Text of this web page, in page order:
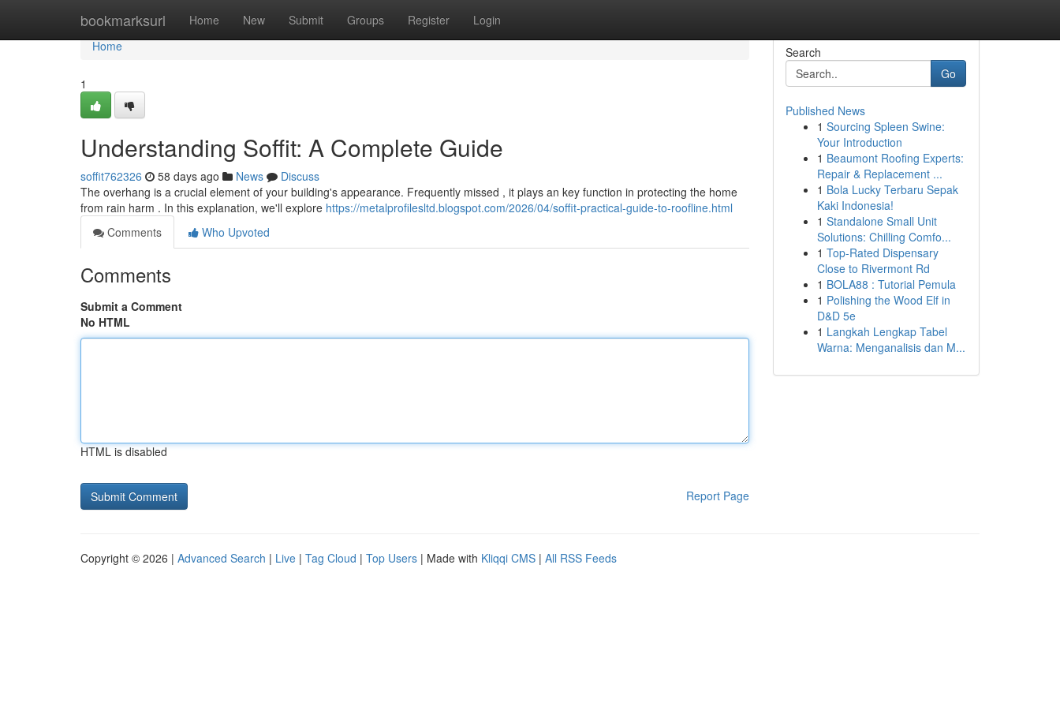
bookmarksurl Home New Submit Groups Register Login
Home
Home
1
Understanding Soffit: A Complete Guide
soffit762326 58 days ago News
Discuss
The overhang is a crucial element of your building's appearance. Frequently missed , it plays an key function in protecting the home
from rain harm . In this explanation, we'll explore https://metalprofilesltd.blogspot.com/2026/04/soffit-practical-guide-to-roofline.html
Comments
Who Upvoted
Comments
Submit a Comment
No HTML
HTML is disabled
Report Page
Search
Go
Published News
1 Sourcing Spleen Swine:
Your Introduction
1 Beaumont Roofing Experts:
Repair & Replacement ...
1 Bola Lucky Terbaru Sepak
Kaki Indonesia!
1 Standalone Small Unit
Solutions: Chilling Comfo...
1 Top-Rated Dispensary
Close to Rivermont Rd
1 BOLA88 : Tutorial Pemula
1 Polishing the Wood Elf in
D&D 5e
1 Langkah Lengkap Tabel
Warna: Menganalisis dan M...
Copyright © 2026 | Advanced Search | Live | Tag Cloud | Top Users | Made with Kliqqi CMS | All RSS Feeds